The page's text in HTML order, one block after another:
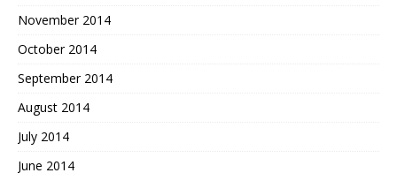
November 2014
October 2014
September 2014
August 2014
July 2014
June 2014